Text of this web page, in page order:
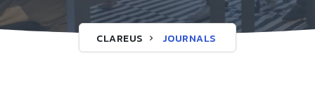
CLAREUS JOURNALS